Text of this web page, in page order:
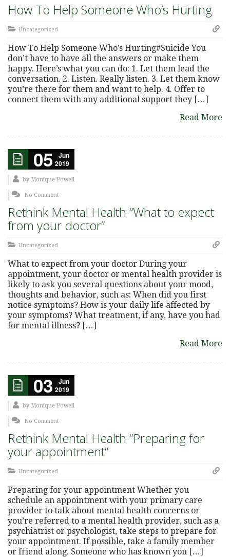
How To Help Someone Who’s Hurting
Uncategorized
How To Help Someone Who’s Hurting#Suicide You
don’t have to have all the answers or make them
happy. Here’s what you can do: 1. Let them lead the
conversation. 2. Listen. Really listen. 3. Let them know
you’re there for them and want to help. 4. Offer to
connect them with any additional support they […]
Read More
05
Jun
2019
by Monique Powell
No Comment
Rethink Mental Health “What to expect
from your doctor”
Uncategorized
What to expect from your doctor During your
appointment, your doctor or mental health provider is
likely to ask you several questions about your mood,
thoughts and behavior, such as: When did you first
notice symptoms? How is your daily life affected by
your symptoms? What treatment, if any, have you had
for mental illness? […]
Read More
03
Jun
2019
by Monique Powell
No Comment
Rethink Mental Health “Preparing for
your appointment”
Uncategorized
Preparing for your appointment Whether you
schedule an appointment with your primary care
provider to talk about mental health concerns or
you’re referred to a mental health provider, such as a
psychiatrist or psychologist, take steps to prepare for
your appointment. If possible, take a family member
or friend along. Someone who has known you […]